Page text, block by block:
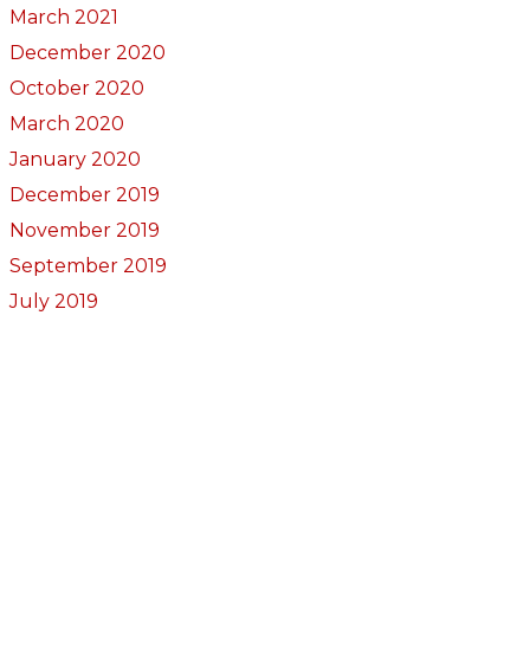
March 2021
December 2020
October 2020
March 2020
January 2020
December 2019
November 2019
September 2019
July 2019